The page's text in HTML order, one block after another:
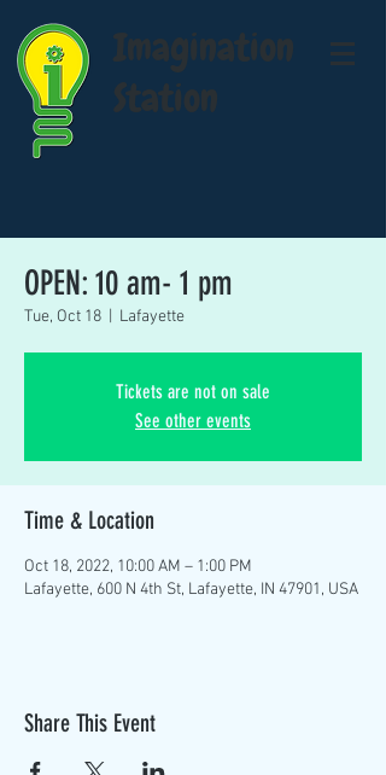
Imagination
Station
OPEN: 10 am- 1 pm
Tue, Oct 18 Lafayette
Tickets are not on sale
See other events
Time & Location
Oct 18, 2022, 10:00 AM – 1:00 PM
Lafayette, 600 N 4th St, Lafayette, IN 47901, USA
Share This Event